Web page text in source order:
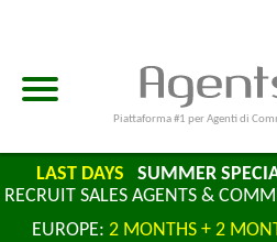
Piattaforma #1 per Agenti di
LAST DAYS SUMMER
RECRUIT SALES AGENTS &
EUROPE: 2 MONTHS + 2